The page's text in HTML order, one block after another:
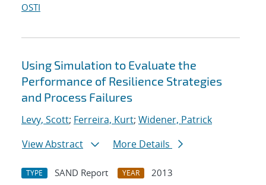
OSTI
Using Simulation to Evaluate the
Performance of Resilience Strategies
and Process Failures
Levy, Scott; Ferreira, Kurt; Widener, Patrick
View Abstract
More Details
TYPE SAND Report YEAR
2013